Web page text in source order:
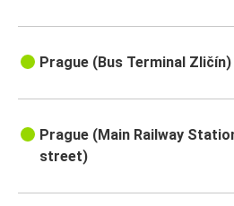
Prague (Bus Terminal Zličín)
Prague (Main Railway
street)